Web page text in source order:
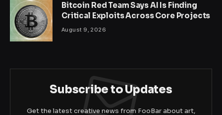
Bitcoin Red Team Says AI Is Finding
Critical Exploits Across Core Projects
August 9, 2026
Subscribe to Updates
Get the latest creative news from FooBar about art,